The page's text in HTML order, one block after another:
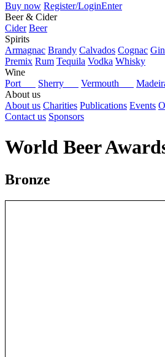
Buy now Register/LoginEnter
Beer & Cider
Cider Beer
Spirits
Armagnac Brandy Calvados Cognac Gin
Premix Rum Tequila Vodka Whisky
Wine
Port
Sherry Vermouth
About us
About us Charities Publications Events
Contact us Sponsors
World Beer
Bronze